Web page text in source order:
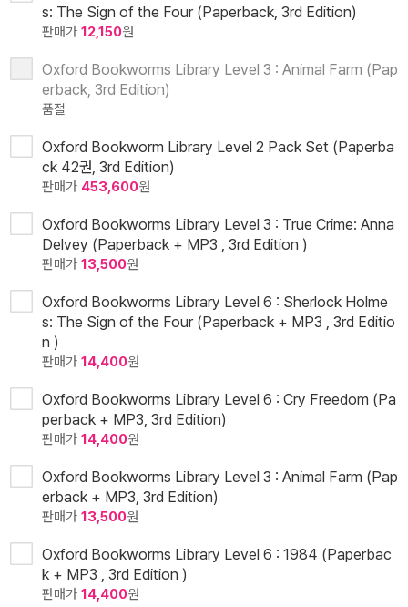
s: The Sign of the Four (Paperback, 3rd Edition)
판매가 12,150원
Oxford Bookworms Library Level 3 : Animal Farm (Pap
erback, 3rd Edition)
품절
Oxford Bookworm Library Level 2 Pack Set (Paperba
ck 42권, 3rd Edition)
판매가 453,600원
Oxford Bookworms Library Level 3 : True Crime: Anna
Delvey (Paperback + MP3 , 3rd Edition )
판매가 13,500원
Oxford Bookworms Library Level 6 : Sherlock Holme
s: The Sign of the Four (Paperback + MP3 , 3rd Editio
n )
판매가 14,400원
Oxford Bookworms Library Level 6 : Cry Freedom (Pa
perback + MP3, 3rd Edition)
판매가 14,400원
Oxford Bookworms Library Level 3 : Animal Farm (Pap
erback + MP3, 3rd Edition)
판매가 13,500원
Oxford Bookworms Library Level 6 : 1984 (Paperbac
k + MP3 , 3rd Edition )
판매가 14,400원